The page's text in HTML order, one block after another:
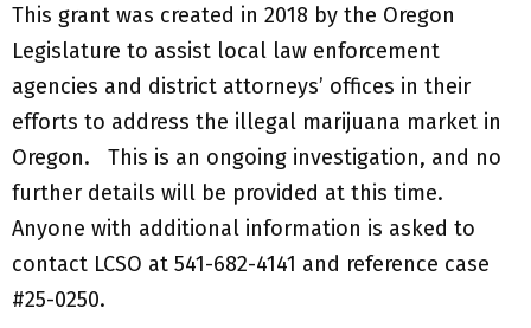
This grant was created in 2018 by the Oregon
Legislature to assist local law enforcement
agencies and district attorneys’ offices in their
efforts to address the illegal marijuana market in
Oregon. This is an ongoing investigation, and no
further details will be provided at this time.
Anyone with additional information is asked to
contact LCSO at 541-682-4141 and reference case
#25-0250.